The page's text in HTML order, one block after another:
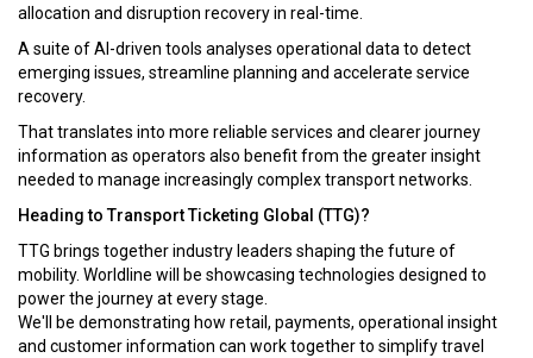
allocation and disruption recovery in real-time.
A suite of AI-driven tools analyses operational data to detect
emerging issues, streamline planning and accelerate service
recovery.
That translates into more reliable services and clearer journey
information as operators also benefit from the greater insight
needed to manage increasingly complex transport networks.
Heading to Transport Ticketing Global (TTG)?
TTG brings together industry leaders shaping the future of
mobility. Worldline will be showcasing technologies designed to
power the journey at every stage.
We'll be demonstrating how retail, payments, operational insight
and customer information can work together to simplify travel